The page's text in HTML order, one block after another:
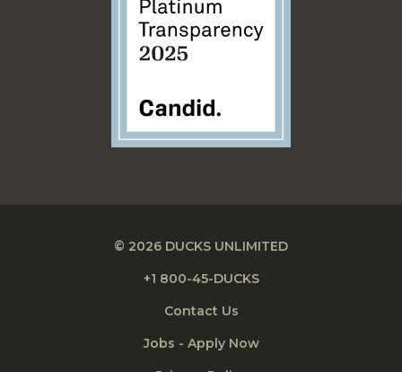
© 2026 DUCKS UNLIMITED
+1 800-45-DUCKS
Contact Us
Jobs - Apply Now